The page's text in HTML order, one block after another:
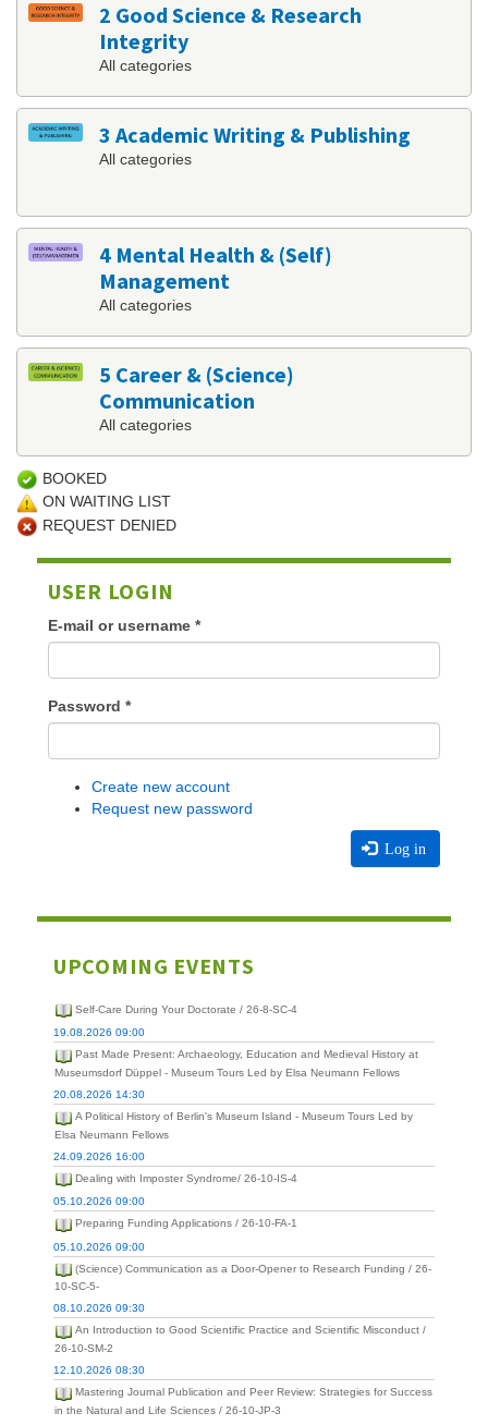
2 Good Science & Research
Integrity
All categories
3 Academic Writing & Publishing
All categories
4 Mental Health & (Self)
Management
All categories
5 Career & (Science)
Communication
All categories
BOOKED
ON WAITING LIST
REQUEST DENIED
USER LOGIN
E-mail or username *
Password *
Create new account
Request new password
Log in
UPCOMING EVENTS
Self-Care During Your Doctorate / 26-8-SC-4
19.08.2026 09:00
Past Made Present: Archaeology, Education and Medieval History at
Museumsdorf Düppel - Museum Tours Led by Elsa Neumann Fellows
20.08.2026 14:30
A Political History of Berlin's Museum Island - Museum Tours Led by
Elsa Neumann Fellows
24.09.2026 16:00
Dealing with Imposter Syndrome/ 26-10-IS-4
05.10.2026 09:00
Preparing Funding Applications / 26-10-FA-1
05.10.2026 09:00
(Science) Communication as a Door-Opener to Research Funding / 26-
10-SC-5-
08.10.2026 09:30
An Introduction to Good Scientific Practice and Scientific Misconduct /
26-10-SM-2
12.10.2026 08:30
Mastering Journal Publication and Peer Review: Strategies for Success
in the Natural and Life Sciences / 26-10-JP-3